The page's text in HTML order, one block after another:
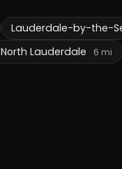
Lauderdale-by-the-
North Lauderdale 6 mi